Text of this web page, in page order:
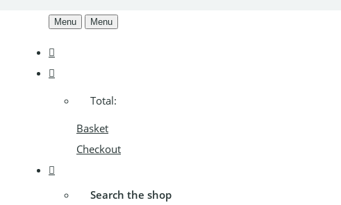
Menu Menu
Total:
Basket
Checkout
Search the shop